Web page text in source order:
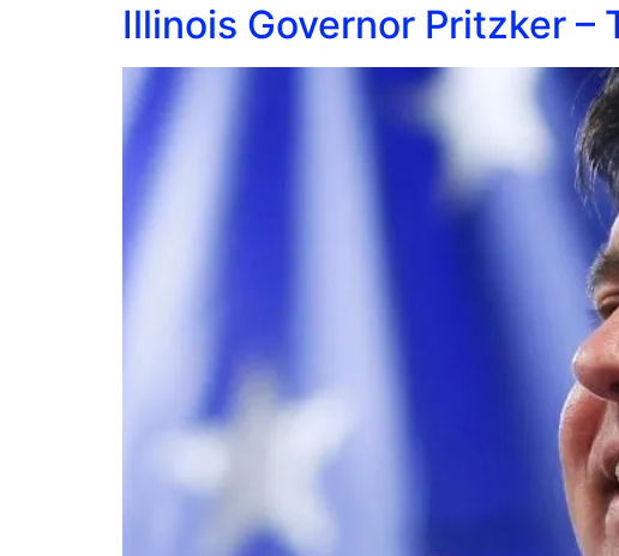
Illinois Governor Pritzker –